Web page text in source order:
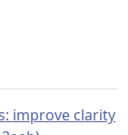
improve clarity